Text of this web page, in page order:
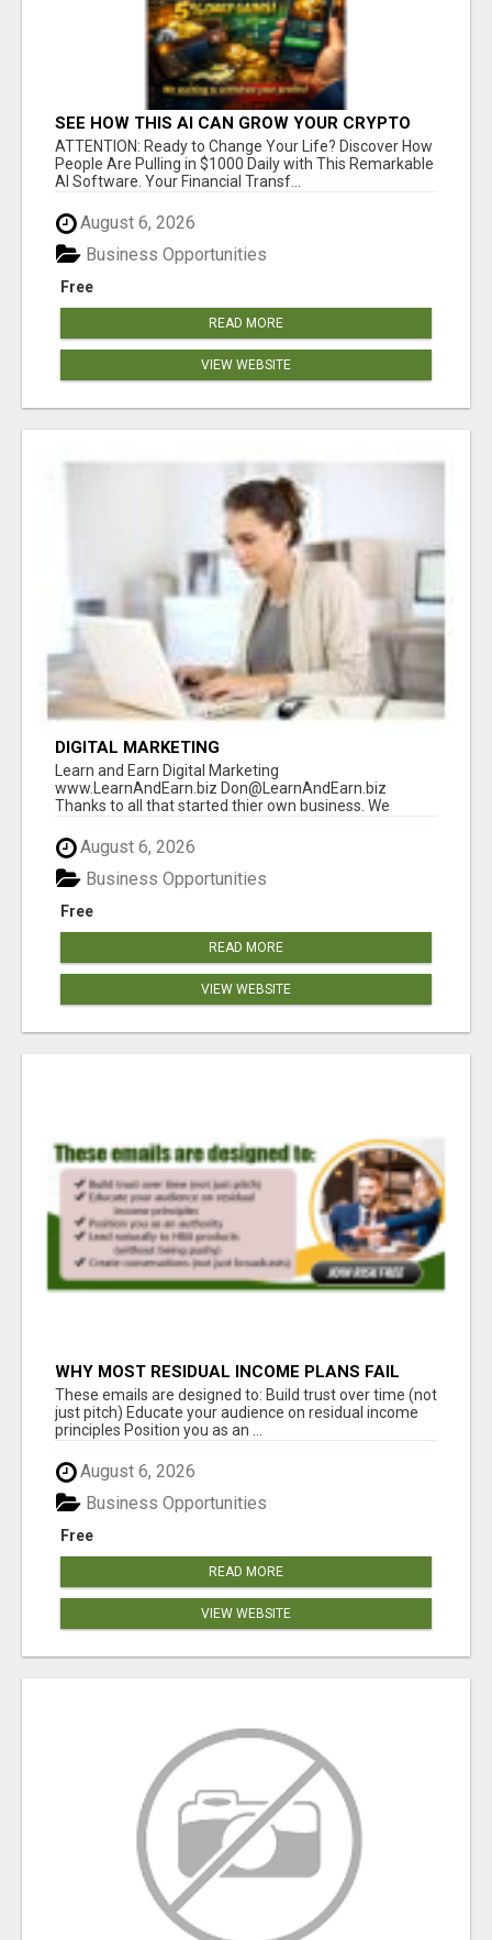
SEE HOW THIS AI CAN GROW YOUR CRYPTO
EVERY DAY
ATTENTION: Ready to Change Your Life? Discover How
People Are Pulling in $1000 Daily with This Remarkable
AI Software. Your Financial Transf...
August 6, 2026
Free
Business Opportunities
READ MORE
VIEW WEBSITE
DIGITAL MARKETING
Learn and Earn Digital Marketing
www.LearnAndEarn.biz Don@LearnAndEarn.biz
Thanks to all that started thier own business. We
August 6, 2026
Free
Business Opportunities
READ MORE
VIEW WEBSITE
WHY MOST RESIDUAL INCOME PLANS FAIL
YOU
These emails are designed to: Build trust over time (not
just pitch) Educate your audience on residual income
principles Position you as an ...
August 6, 2026
Free
Business Opportunities
READ MORE
VIEW WEBSITE